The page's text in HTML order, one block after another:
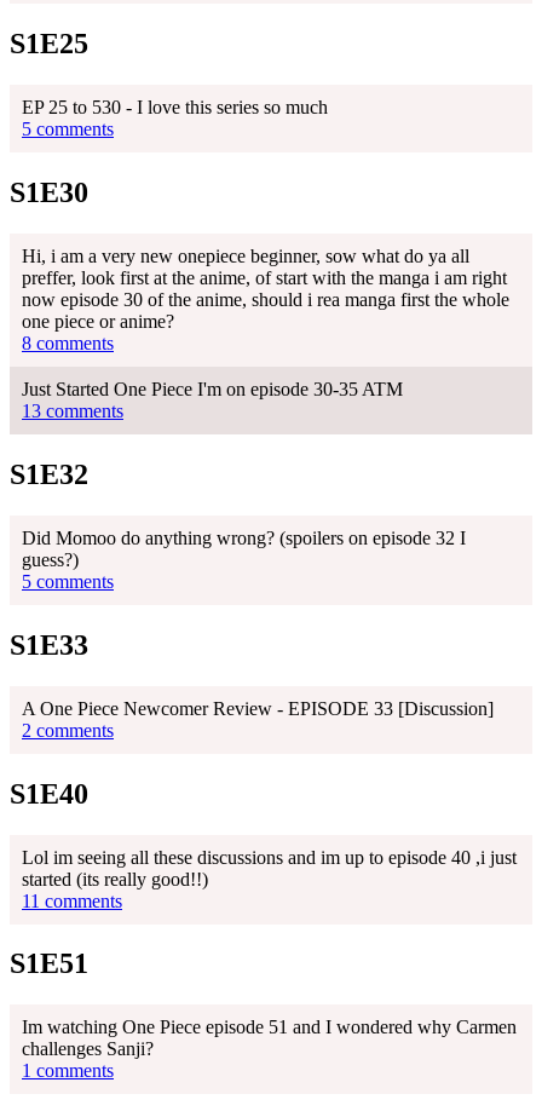
S1E25
EP 25 to 530 - I love this series so much
5 comments
S1E30
Hi, i am a very new onepiece beginner, sow what do ya all
preffer, look first at the anime, of start with the manga i am right
now episode 30 of the anime, should i rea manga first the whole
one piece or anime?
8 comments
Just Started One Piece I'm on episode 30-35 ATM
13 comments
S1E32
Did Momoo do anything wrong? (spoilers on episode 32 I
guess?)
5 comments
S1E33
A One Piece Newcomer Review - EPISODE 33 [Discussion]
2 comments
S1E40
Lol im seeing all these discussions and im up to episode 40 ,i just
started (its really good!!)
11 comments
S1E51
Im watching One Piece episode 51 and I wondered why Carmen
challenges Sanji?
1 comments